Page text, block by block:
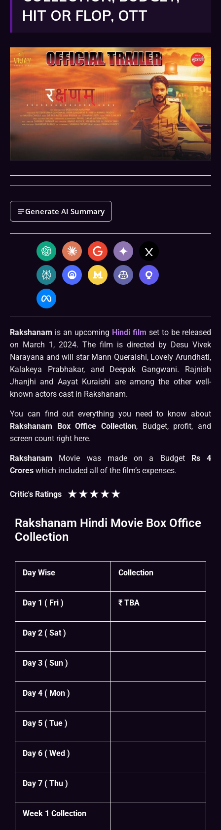
HIT OR FLOP, OTT
Generate AI Summary
Rakshanam is an upcoming Hindi film set to be released
on March 1, 2024. The film is directed by Desu Vivek
Narayana and will star Mann Queraishi, Lovely Arundhati,
Kalakeya Prabhakar, and Deepak Gangwani. Rajnish
Jhanjhi and Aayat Kuraishi are among the other well-
known actors cast in Rakshanam.
You can find out everything you need to know about
Rakshanam Box Office Collection, Budget, profit, and
screen count right here.
Rakshanam Movie was made on a Budget
Rs 4
Crores which included all of the film’s expenses.
Critic's Ratings ★★★★★
Rakshanam Hindi Movie Box Office
Collection
Day Wise Collection
Day 1 ( Fri ) ₹ TBA
Day 2 ( Sat )
Day 3 ( Sun )
Day 4 ( Mon )
Day 5 ( Tue )
Day 6 ( Wed )
Day 7 ( Thu )
Week 1 Collection